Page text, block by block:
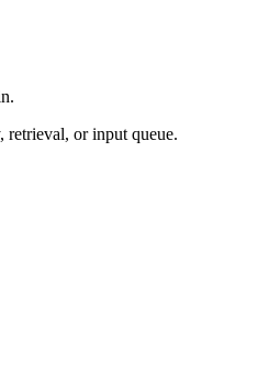
retrieval, or input queue.